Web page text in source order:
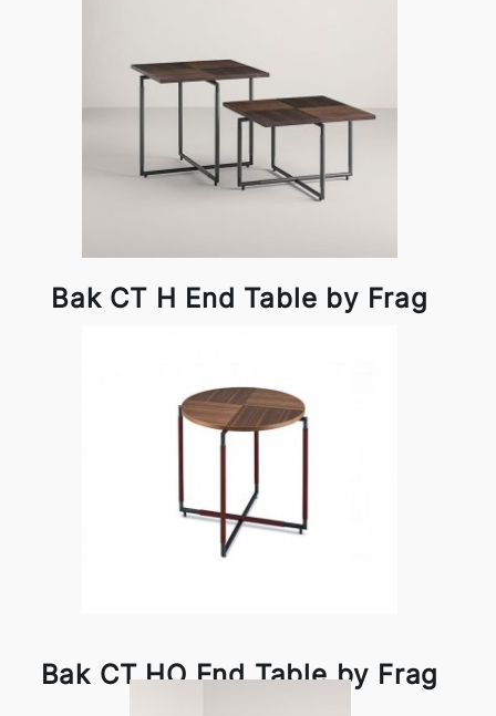
Bak CT H End Table by Frag
Bak CT HO End Table by Frag